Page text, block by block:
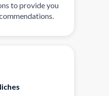
to provide you